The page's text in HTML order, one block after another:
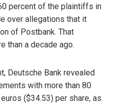
percent of the plaintiffs in
over allegations that it
of Postbank. That
than a decade ago.
Deutsche Bank revealed
with more than 80
($34.53) per share, as